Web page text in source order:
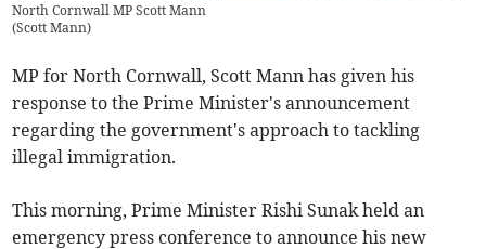
North Cornwall MP Scott Mann
(Scott Mann)
MP for North Cornwall, Scott Mann has given his
response to the Prime Minister's announcement
regarding the government's approach to tackling
illegal immigration.
This morning, Prime Minister Rishi Sunak held an
emergency press conference to announce his new